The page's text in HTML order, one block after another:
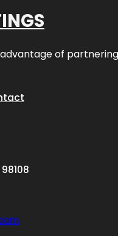
of